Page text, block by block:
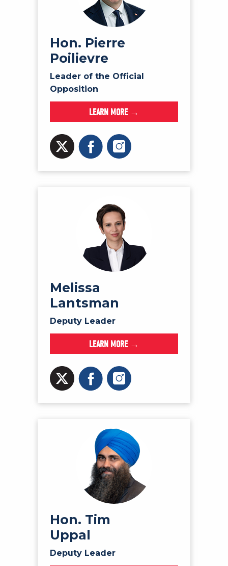
VOLUNTEER
JOIN
MERCH
Hon. Pierre
Poilievre
Leader of the Official
Opposition
LEARN MORE →
Melissa
Lantsman
Deputy Leader
LEARN MORE →
Hon. Tim
Uppal
Deputy Leader